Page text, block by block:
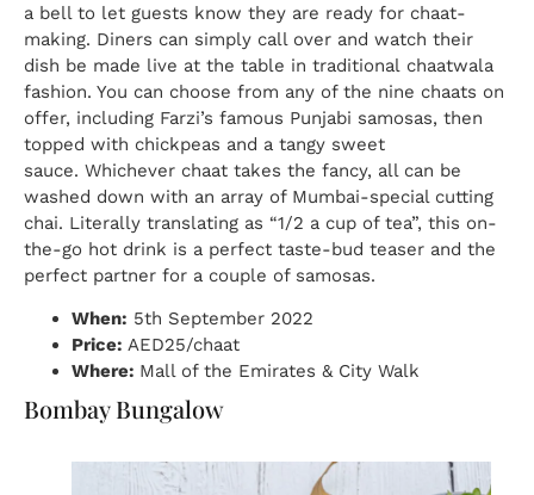
a bell to let guests know they are ready for chaat-
making. Diners can simply call over and watch their
dish be made live at the table in traditional chaatwala
fashion. You can choose from any of the nine chaats on
offer, including Farzi’s famous Punjabi samosas, then
topped with chickpeas and a tangy sweet
sauce. Whichever chaat takes the fancy, all can be
washed down with an array of Mumbai-special cutting
chai. Literally translating as “1/2 a cup of tea”, this on-
the-go hot drink is a perfect taste-bud teaser and the
perfect partner for a couple of samosas.
When: 5th September 2022
Price: AED25/chaat
Where: Mall of the Emirates & City Walk
Bombay Bungalow